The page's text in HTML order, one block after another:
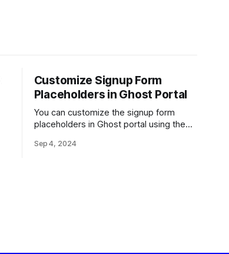
Customize Signup Form
Placeholders in Ghost Portal
You can customize the signup form
placeholders in Ghost portal using the
Sep 4, 2024